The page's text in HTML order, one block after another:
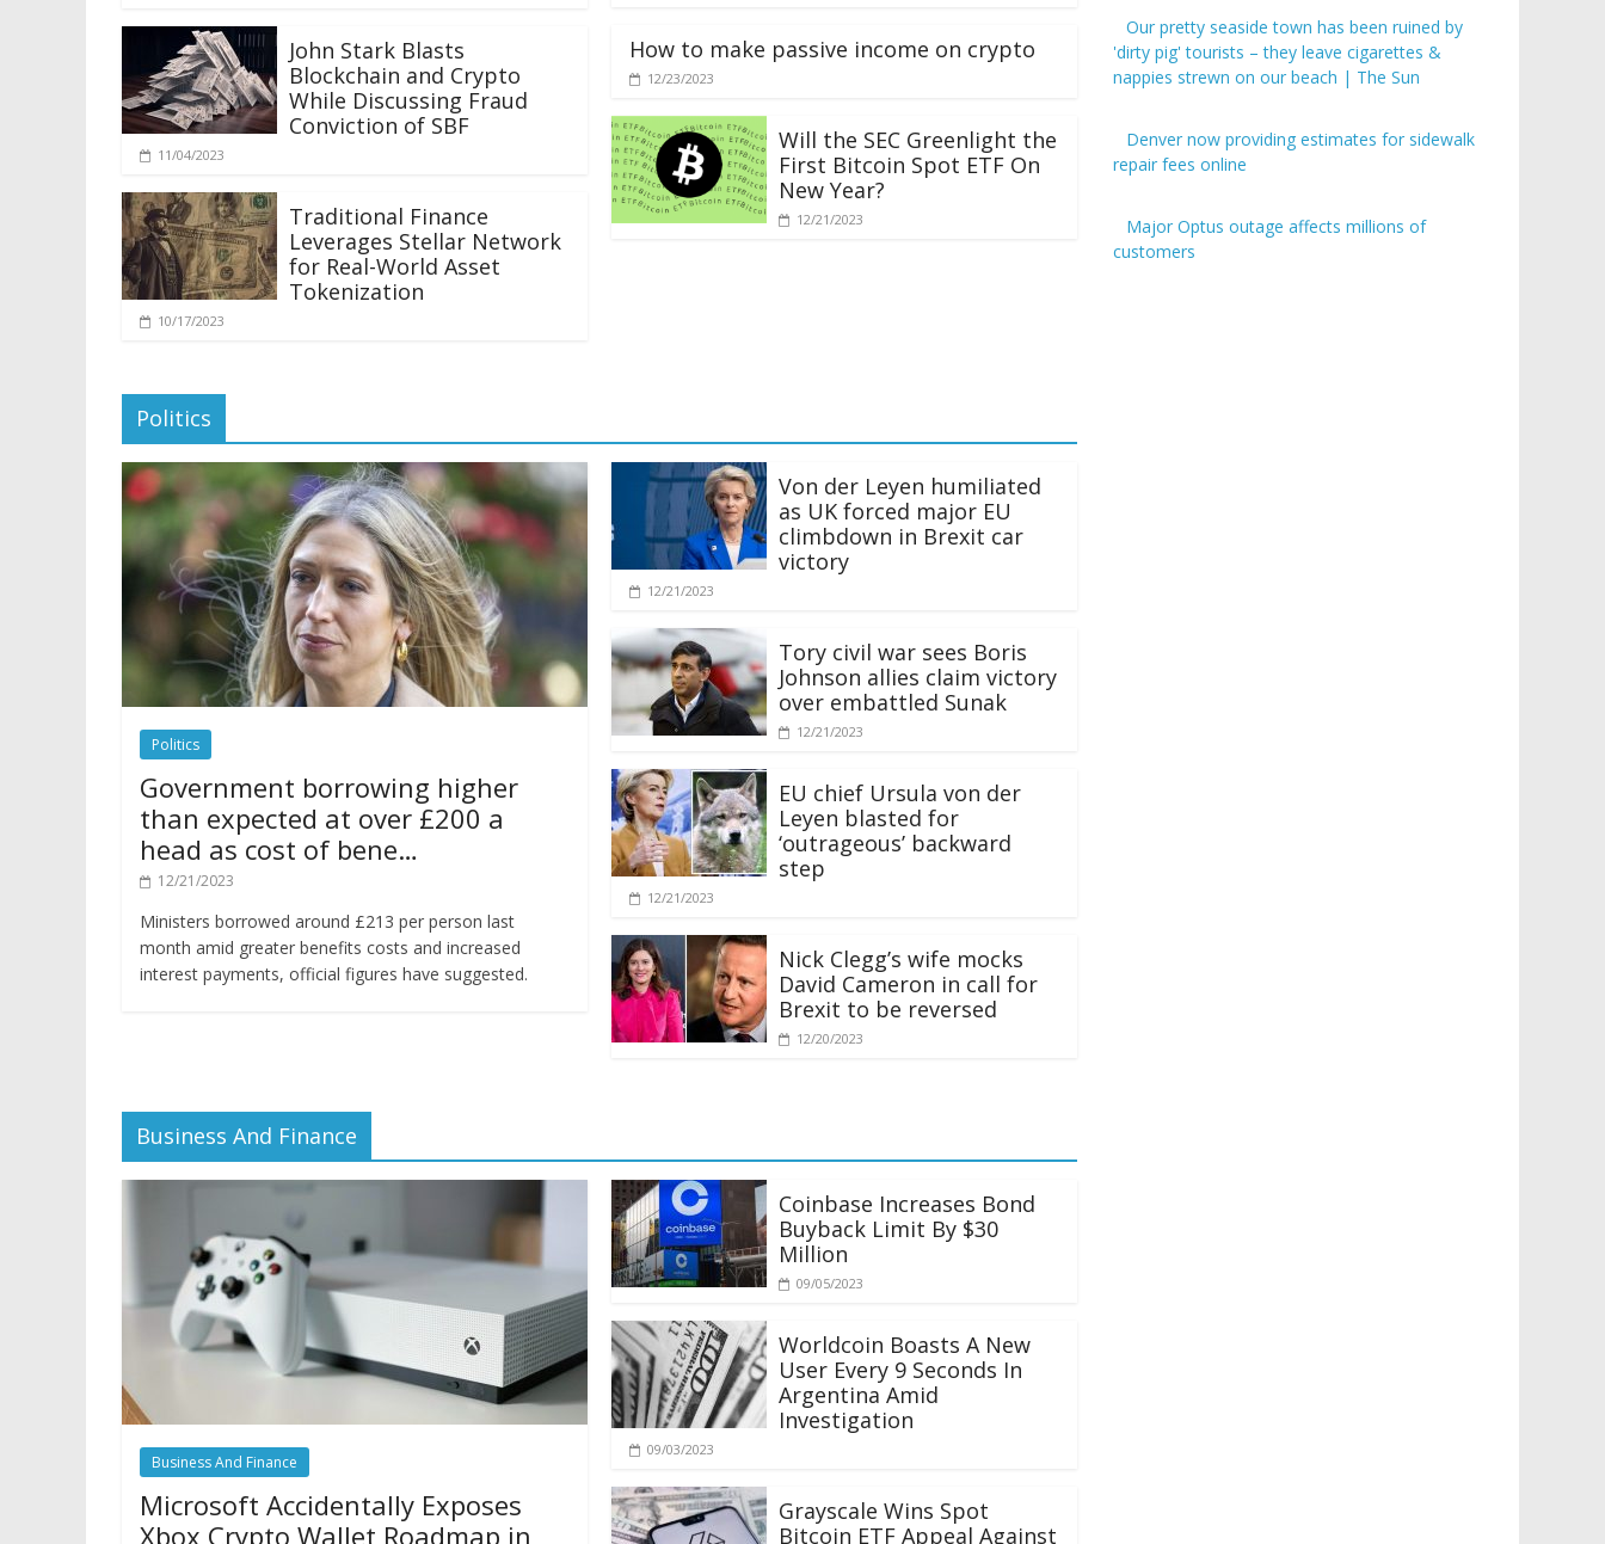
John Stark Blasts
Blockchain and Crypto
While Discussing Fraud
Conviction of SBF
11/04/2023
Traditional Finance
Leverages Stellar Network
for Real-World Asset
Tokenization
10/17/2023
How to make passive income on crypto
12/23/2023
Will the SEC Greenlight the
First Bitcoin Spot ETF On
New Year?
12/21/2023
Politics
Politics
Government borrowing higher
than expected at over £200 a
head as cost of bene…
12/21/2023
Ministers borrowed around £213 per person last
month amid greater benefits costs and increased
interest payments, official figures have suggested.
Von der Leyen humiliated
as UK forced major EU
climbdown in Brexit car
victory
12/21/2023
Tory civil war sees Boris
Johnson allies claim victory
over embattled Sunak
12/21/2023
EU chief Ursula von der
Leyen blasted for
‘outrageous’ backward
step
12/21/2023
Nick Clegg’s wife mocks
David Cameron in call for
Brexit to be reversed
12/20/2023
Business And Finance
Business And Finance
Microsoft Accidentally Exposes
Xbox Crypto Wallet Roadmap in
Coinbase Increases Bond
Buyback Limit By $30
Million
09/05/2023
Worldcoin Boasts A New
User Every 9 Seconds In
Argentina Amid
Investigation
09/03/2023
Grayscale Wins Spot
Bitcoin ETF Appeal Against
Our pretty seaside town has been ruined by
'dirty pig' tourists – they leave cigarettes &
nappies strewn on our beach | The Sun
Denver now providing estimates for sidewalk
repair fees online
Major Optus outage affects millions of
customers